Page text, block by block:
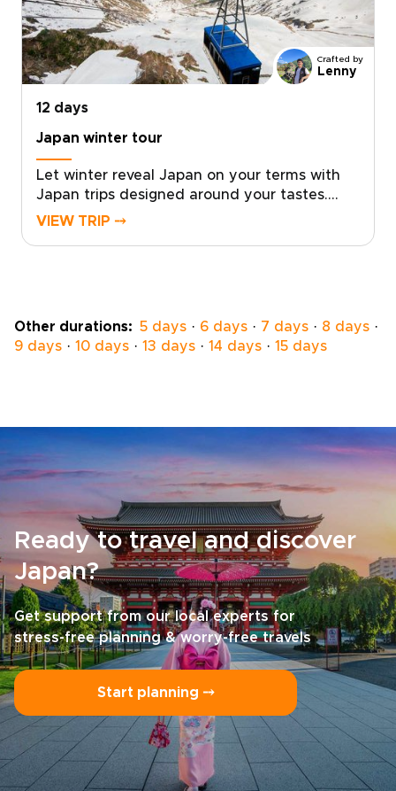
Crafted by
Lenny
12 days
Japan winter tour
Let winter reveal Japan on your terms with
Japan trips designed around your tastes.
Feel the onsen steam rise into crisp mountain
encounters, and insider access where it
matters most. Request a custom itinerary
VIEW TRIP ⤍
Other durations: 5 days · 6 days · 7 days · 8 days ·
9 days · 10 days · 13 days · 14 days · 15 days
Ready to travel and discover
Japan?
Get support from our local experts for
stress-free planning & worry-free travels
Start planning ⤍